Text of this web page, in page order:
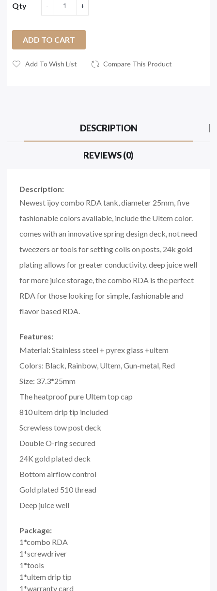
Qty
ADD TO CART
Add To Wish List Compare This Product
DESCRIPTION
REVIEWS (0)
Description:
Newest ijoy combo RDA tank, diameter 25mm, five
fashionable colors available, include the Ultem color.
comes with an innovative spring design deck, not need
tweezers or tools for setting coils on posts, 24k gold
plating allows for greater conductivity. deep juice well
for more juice storage, the combo RDA is the perfect
RDA for those looking for simple, fashionable and
flavor based RDA.
Features:
Material: Stainless steel + pyrex glass +ultem
Colors: Black, Rainbow, Ultem, Gun-metal, Red
Size: 37.3*25mm
The heatproof pure Ultem top cap
810 ultem drip tip included
Screwless tow post deck
Double O-ring secured
24K gold plated deck
Bottom airflow control
Gold plated 510 thread
Deep juice well
Package:
1*combo RDA
1*screwdriver
1*tools
1*ultem drip tip
1*warranty card